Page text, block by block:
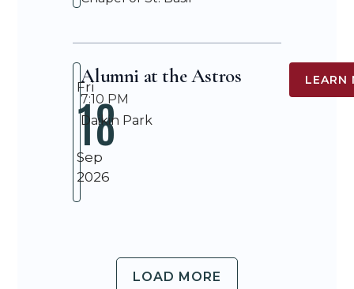
Fri
18
Sep
2026
Alumni at the Astros
7:10 PM
Daikin Park
LEARN
LOAD MORE